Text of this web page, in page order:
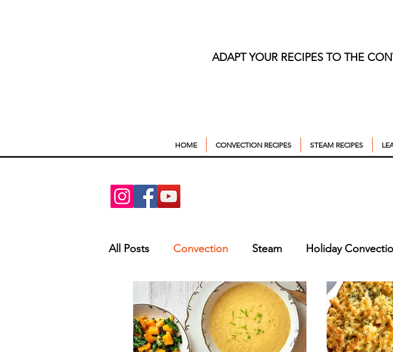
ADAPT YOUR RECIPES TO THE
HOME CONVECTION RECIPES STEAM RECIPES
All Posts Convection Steam Holiday